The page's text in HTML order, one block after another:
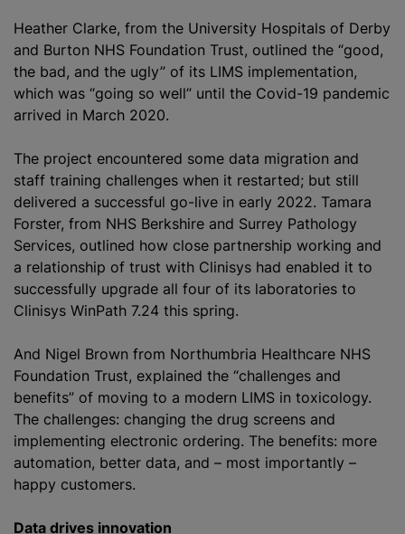
Heather Clarke, from the University Hospitals of Derby
and Burton NHS Foundation Trust, outlined the “good,
the bad, and the ugly” of its LIMS implementation,
which was “going so well” until the Covid-19 pandemic
arrived in March 2020.
The project encountered some data migration and
staff training challenges when it restarted; but still
delivered a successful go-live in early 2022. Tamara
Forster, from NHS Berkshire and Surrey Pathology
Services, outlined how close partnership working and
a relationship of trust with Clinisys had enabled it to
successfully upgrade all four of its laboratories to
Clinisys WinPath 7.24 this spring.
And Nigel Brown from Northumbria Healthcare NHS
Foundation Trust, explained the “challenges and
benefits” of moving to a modern LIMS in toxicology.
The challenges: changing the drug screens and
implementing electronic ordering. The benefits: more
automation, better data, and – most importantly –
happy customers.
Data drives innovation